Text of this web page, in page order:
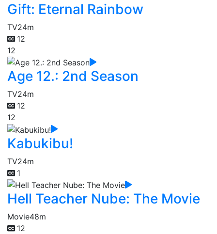
Gift: Eternal Rainbow
TV24m
12
12
Age 12.: 2nd Season
TV24m
12
12
Kabukibu!
TV24m
1
Hell Teacher Nube: The Movie
Movie48m
12